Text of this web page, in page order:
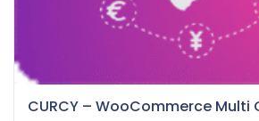
CURCY – WooCommerce Multi